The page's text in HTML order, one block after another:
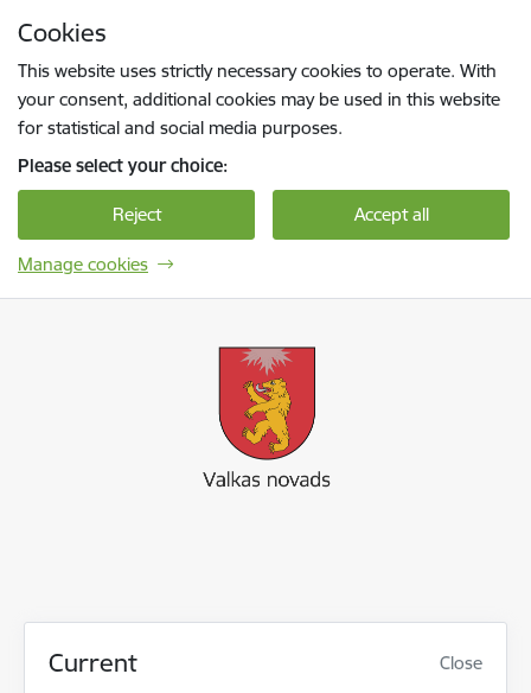
Cookies
This website uses strictly necessary cookies to operate. With
your consent, additional cookies may be used in this website
for statistical and social media purposes.
Please select your choice:
Reject Accept all
Manage cookies
Current Close